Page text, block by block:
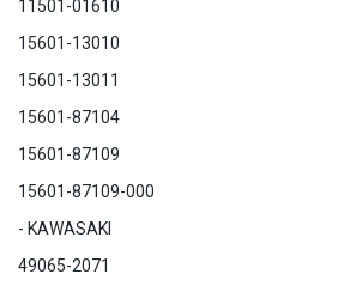
11501-01610
15601-13010
15601-13011
15601-87104
15601-87109
15601-87109-000
- KAWASAKI
49065-2071